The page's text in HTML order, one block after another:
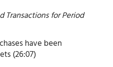
Transactions for Period
have been
(26:07)